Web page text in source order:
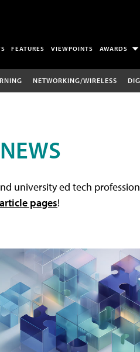
FEATURES VIEWPOINTS AWARDS
NETWORKING/WIRELESS
university ed tech
pages!